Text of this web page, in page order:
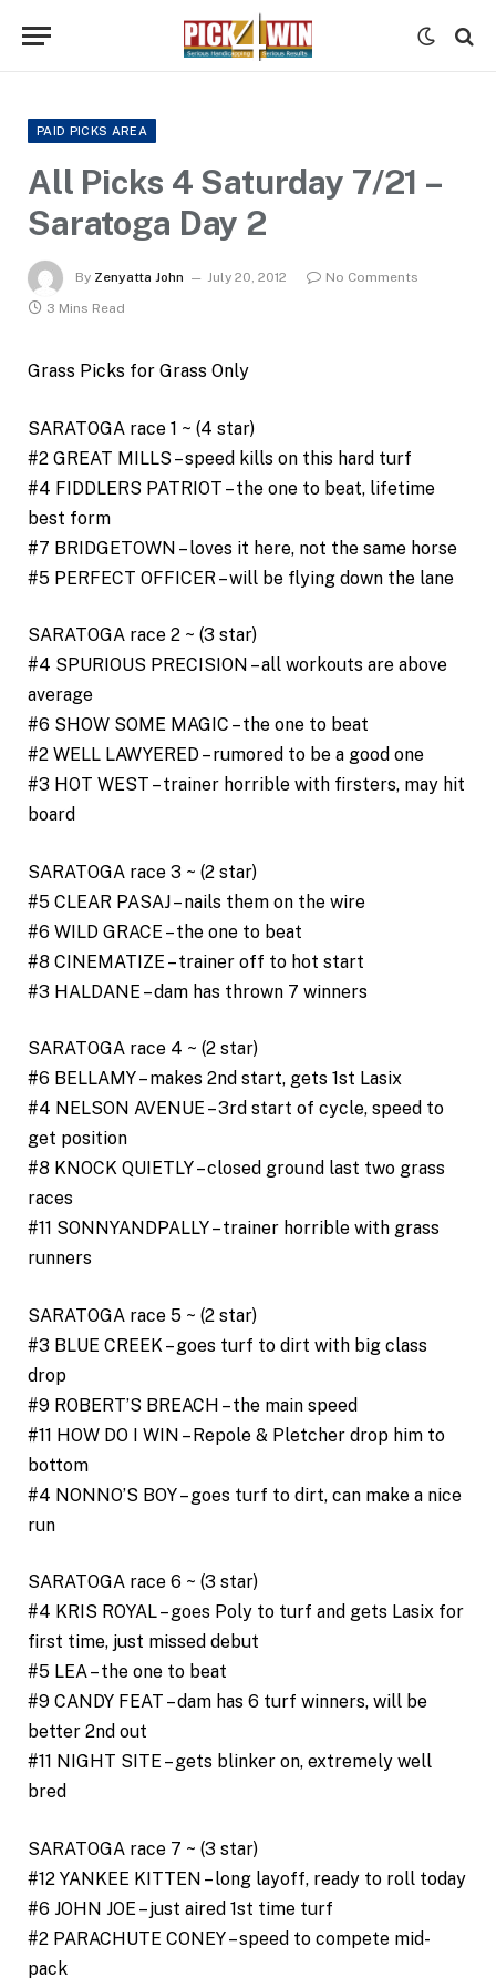
PAID PICKS AREA
All Picks 4 Saturday 7/21 –
Saratoga Day 2
By Zenyatta John July 20, 2012
No Comments
3 Mins Read
Grass Picks for Grass Only
SARATOGA race 1 ~ (4 star)
#2 GREAT MILLS – speed kills on this hard turf
#4 FIDDLERS PATRIOT – the one to beat, lifetime
best form
#7 BRIDGETOWN – loves it here, not the same horse
#5 PERFECT OFFICER – will be flying down the lane
SARATOGA race 2 ~ (3 star)
#4 SPURIOUS PRECISION – all workouts are above
average
#6 SHOW SOME MAGIC – the one to beat
#2 WELL LAWYERED – rumored to be a good one
#3 HOT WEST – trainer horrible with firsters, may hit
board
SARATOGA race 3 ~ (2 star)
#5 CLEAR PASAJ – nails them on the wire
#6 WILD GRACE – the one to beat
#8 CINEMATIZE – trainer off to hot start
#3 HALDANE – dam has thrown 7 winners
SARATOGA race 4 ~ (2 star)
#6 BELLAMY – makes 2nd start, gets 1st Lasix
#4 NELSON AVENUE – 3rd start of cycle, speed to
get position
#8 KNOCK QUIETLY – closed ground last two grass
races
#11 SONNYANDPALLY – trainer horrible with grass
runners
SARATOGA race 5 ~ (2 star)
#3 BLUE CREEK – goes turf to dirt with big class
drop
#9 ROBERT’S BREACH – the main speed
#11 HOW DO I WIN – Repole & Pletcher drop him to
bottom
#4 NONNO’S BOY – goes turf to dirt, can make a nice
run
SARATOGA race 6 ~ (3 star)
#4 KRIS ROYAL – goes Poly to turf and gets Lasix for
first time, just missed debut
#5 LEA – the one to beat
#9 CANDY FEAT – dam has 6 turf winners, will be
better 2nd out
#11 NIGHT SITE – gets blinker on, extremely well
bred
SARATOGA race 7 ~ (3 star)
#12 YANKEE KITTEN – long layoff, ready to roll today
#6 JOHN JOE – just aired 1st time turf
#2 PARACHUTE CONEY – speed to compete mid-
pack